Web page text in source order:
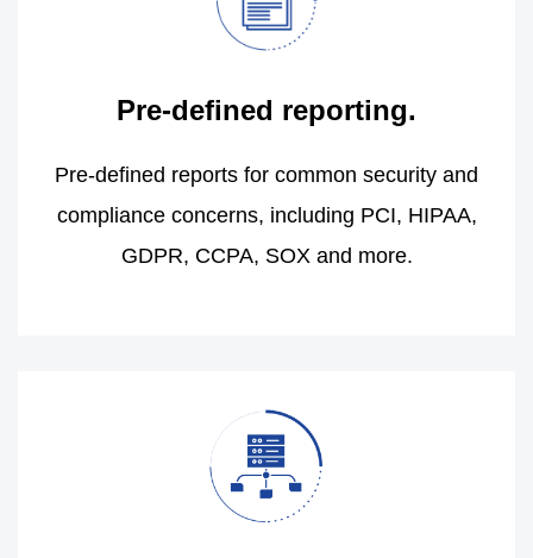
Pre-defined reporting.
Pre-defined reports for common security and
compliance concerns, including PCI, HIPAA,
GDPR, CCPA, SOX and more.